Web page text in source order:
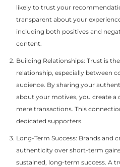
likely to trust your
transparent about your
including both positives and
content.
Building Relationships: Trust is
relationship, especially between
audience. By sharing your
about your motives, you create
mere transactions. This
dedicated supporters.
Long-Term Success: Brands and
authenticity over short-term
sustained, long-term success. A